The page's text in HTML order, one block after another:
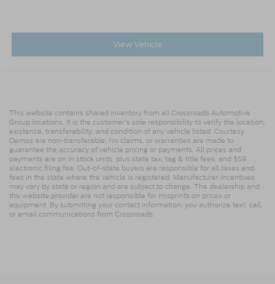
View Vehicle
This website contains shared inventory from all Crossroads Automotive
Group locations. It is the customer's sole responsibility to verify the location,
existence, transferability, and condition of any vehicle listed. Courtesy
Demos are non-transferable. No claims, or warranties are made to
guarantee the accuracy of vehicle pricing or payments. All prices and
payments are on in stock units, plus state tax, tag & title fees, and $59
electronic filing fee. Out-of-state buyers are responsible for all taxes and
fees in the state where the vehicle is registered. Manufacturer incentives
may vary by state or region and are subject to change. The dealership and
the website provider are not responsible for misprints on prices or
equipment. By submitting your contact information, you authorize text, call,
or email communications from Crossroads.